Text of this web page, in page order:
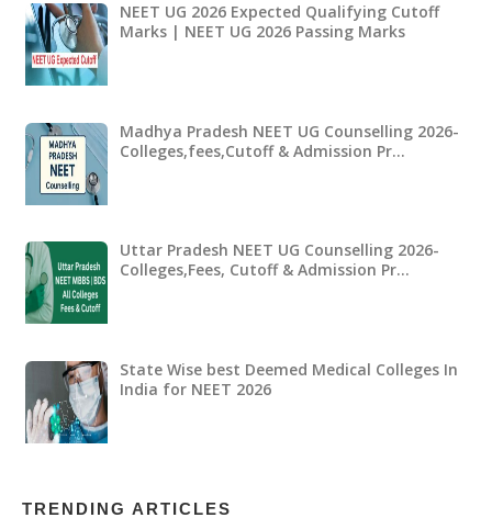
NEET UG 2026 Expected Qualifying Cutoff
Marks | NEET UG 2026 Passing Marks
Madhya Pradesh NEET UG Counselling 2026-
Colleges,fees,Cutoff & Admission Pr…
Uttar Pradesh NEET UG Counselling 2026-
Colleges,Fees, Cutoff & Admission Pr…
State Wise best Deemed Medical Colleges In
India for NEET 2026
TRENDING ARTICLES